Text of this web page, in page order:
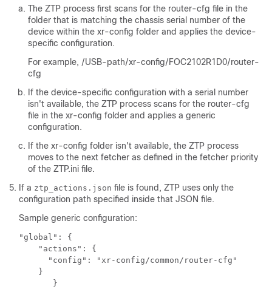
The ZTP process first scans for the router-cfg file in the
folder that is matching the chassis serial number of the
device within the xr-config folder and applies the device-
specific configuration.
For example, /USB-path/xr-config/FOC2102R1D0/router-
cfg
If the device-specific configuration with a serial number
isn't available, the ZTP process scans for the router-cfg
file in the xr-config folder and applies a generic
configuration.
If the xr-config folder isn't available, the ZTP process
moves to the next fetcher as defined in the fetcher priority
of the ZTP.ini file.
If a ztp_actions.json file is found, ZTP uses only the
configuration path specified inside that JSON file.
Sample generic configuration:
"global": {
    "actions": {
      "config": "xr-config/common/router-cfg"
    }
       }